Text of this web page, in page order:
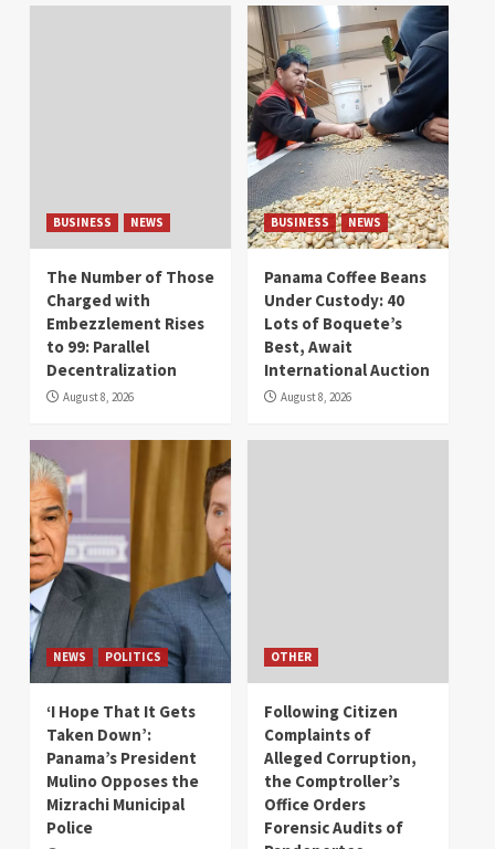
BUSINESS NEWS
The Number of Those
Charged with
Embezzlement Rises
to 99: Parallel
Decentralization
August 8, 2026
BUSINESS NEWS
Panama Coffee Beans
Under Custody: 40
Lots of Boquete’s
Best, Await
International Auction
August 8, 2026
NEWS POLITICS
‘I Hope That It Gets
Taken Down’:
Panama’s President
Mulino Opposes the
Mizrachi Municipal
Police
OTHER
Following Citizen
Complaints of
Alleged Corruption,
the Comptroller’s
Office Orders
Forensic Audits of